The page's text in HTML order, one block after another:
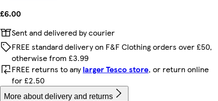
£6.00
Sent and delivered by courier
FREE standard delivery on F&F Clothing orders over £50,
otherwise from £3.99
FREE returns to anylarger Tesco store, or return online
for £2.50
More about delivery and returns